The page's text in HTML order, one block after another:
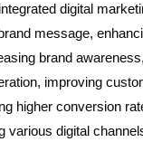
digital
message,
brand
improving
higher conversion
various digital